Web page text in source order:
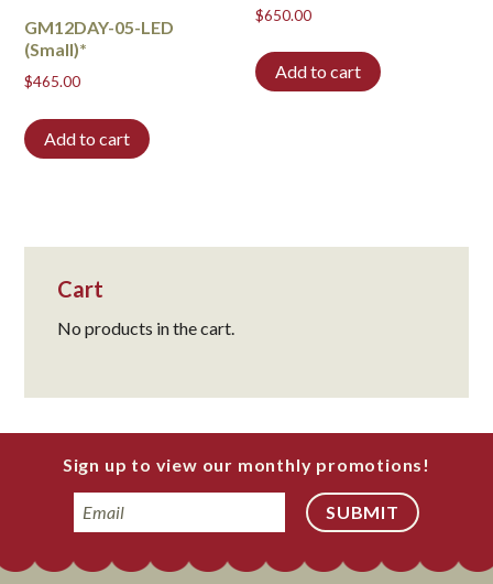
GM12DAY-05-LED
(Small)*
$465.00
Add to cart
$650.00
Add to cart
Cart
No products in the cart.
Sign up to view our monthly promotions!
Email